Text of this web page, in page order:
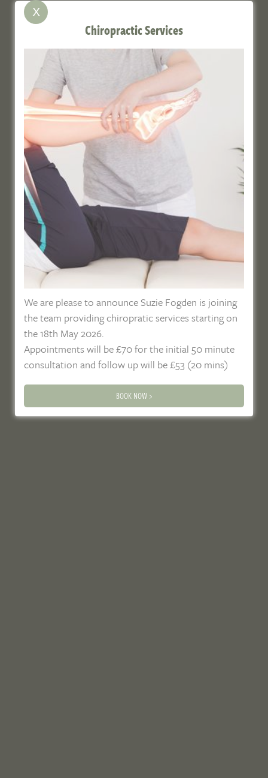
X
Chiropractic Services
We are please to announce Suzie Fogden is joining
the team providing chiropratic services starting on
the 18th May 2026.
Appointments will be £70 for the initial 50 minute
consultation and follow up will be £53 (20 mins)
BOOK NOW >